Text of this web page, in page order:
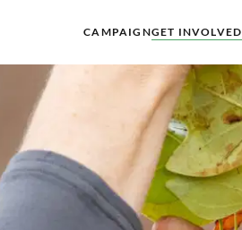
CAMPAIGNGET INVOLVED